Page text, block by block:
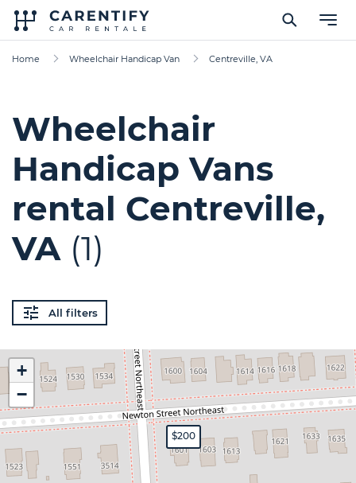
Home Wheelchair Handicap Van Centreville, VA
Wheelchair
Handicap Vans
rental Centreville,
VA (1)
All filters
$200
+
−